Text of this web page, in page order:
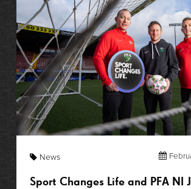
News
Sport Changes Life and PFA NI